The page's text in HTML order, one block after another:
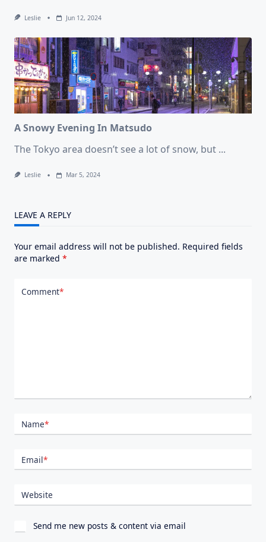
Leslie Jun 12, 2024
A Snowy Evening In Matsudo
The Tokyo area doesn’t see a lot of snow, but ...
Leslie Mar 5, 2024
LEAVE A REPLY
Your email address will not be published. Required fields
are marked *
Comment*
Name*
Email*
Website
Send me new posts & content via email